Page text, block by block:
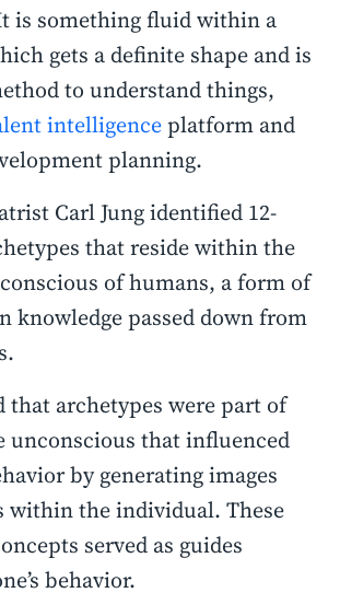
is something fluid within a
gets a definite shape and is
to understand things,
intelligenceplatform and
planning.
Carl Jung identified 12-
that reside within the
of humans, a form of
knowledge passed down from
that archetypes were part of
unconscious that influenced
by generating images
within the individual. These
served as guides
behavior.